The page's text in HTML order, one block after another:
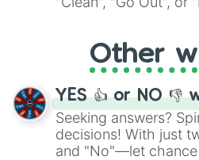
adventure from the
activities.
Other
YES 👍 or NO 👎
Seeking answers?
decisions! With just
and "No"—let